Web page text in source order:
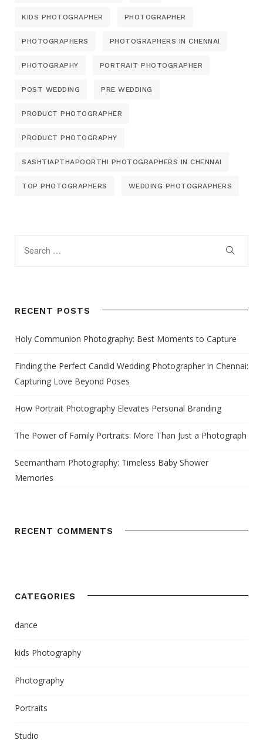
KIDS PHOTOGRAPHER PHOTOGRAPHER
PHOTOGRAPHERS PHOTOGRAPHERS IN CHENNAI
PHOTOGRAPHY PORTRAIT PHOTOGRAPHER
POST WEDDING PRE WEDDING
PRODUCT PHOTOGRAPHER
PRODUCT PHOTOGRAPHY
SASHTIAPTHAPOORTHI PHOTOGRAPHERS IN CHENNAI
TOP PHOTOGRAPHERS WEDDING PHOTOGRAPHERS
RECENT POSTS
Holy Communion Photography: Best Moments to Capture
Finding the Perfect Candid Wedding Photographer in Chennai:
Capturing Love Beyond Poses
How Portrait Photography Elevates Personal Branding
The Power of Family Portraits: More Than Just a Photograph
Seemantham Photography: Timeless Baby Shower
Memories
RECENT COMMENTS
CATEGORIES
dance
kids Photography
Photography
Portraits
Studio